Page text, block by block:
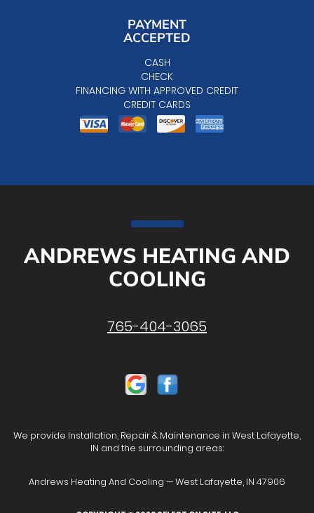
PAYMENT
ACCEPTED
CASH
CHECK
FINANCING WITH APPROVED CREDIT
CREDIT CARDS
ANDREWS HEATING AND
COOLING
765-404-3065
We provide Installation, Repair & Maintenance in West Lafayette,
IN and the surrounding areas:
Andrews Heating And Cooling — West Lafayette, IN 47906